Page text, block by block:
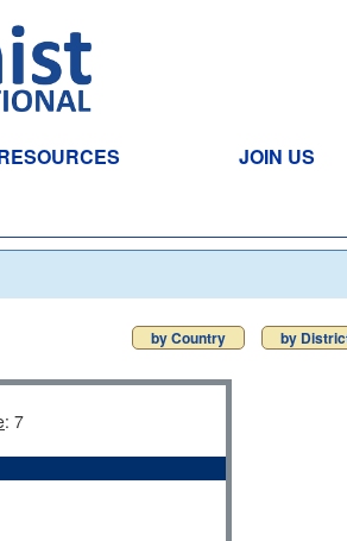
JOIN US
by Country by
: 7